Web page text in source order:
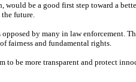
be a good first step toward a
the future.
by many in law enforcement.
fairness and fundamental rights.
to be more transparent and protect